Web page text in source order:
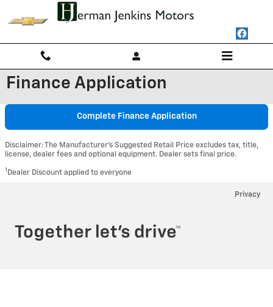
Skip to main content
Finance Application
Complete Finance Application
Disclaimer: The Manufacturer’s Suggested Retail Price excludes tax, title,
license, dealer fees and optional equipment. Dealer sets final price.
1 Dealer Discount applied to everyone
Privacy